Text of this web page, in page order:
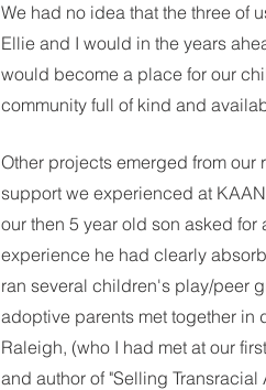
We had no idea that the three of
Ellie and I would in the years
would become a place for our
community full of kind and
Other projects emerged from
support we experienced at
our then 5 year old son asked
experience he had clearly
ran several children's play/peer
adoptive parents met together
Raleigh, (who I had met at our
and author of "Selling